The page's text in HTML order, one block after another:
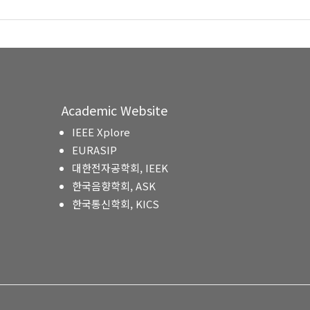
Academic Website
IEEE Xplore
EURASIP
대한전자공학회, IEEK
한국음향학회, ASK
한국통신학회, KICS